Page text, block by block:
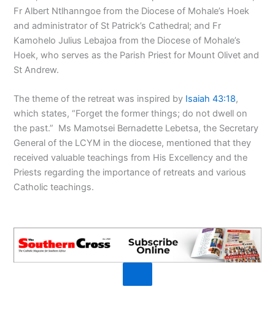
Fr Albert Ntlhanngoe from the Diocese of Mohale’s Hoek
and administrator of St Patrick’s Cathedral; and Fr
Kamohelo Julius Lebajoa from the Diocese of Mohale’s
Hoek, who serves as the Parish Priest for Mount Olivet and
St Andrew.
The theme of the retreat was inspired by Isaiah 43:18,
which states, “Forget the former things; do not dwell on
the past.” Ms Mamotsei Bernadette Lebetsa, the Secretary
General of the LCYM in the diocese, mentioned that they
received valuable teachings from His Excellency and the
Priests regarding the importance of retreats and various
Catholic teachings.